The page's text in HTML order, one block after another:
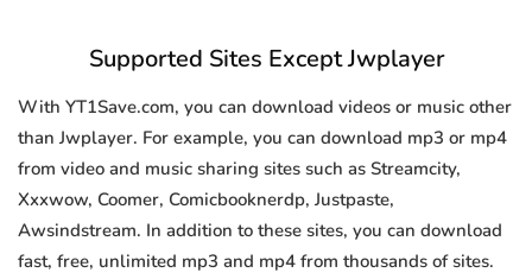
Supported Sites Except Jwplayer
With YT1Save.com, you can download videos or music other
than Jwplayer. For example, you can download mp3 or mp4
from video and music sharing sites such as Streamcity,
Xxxwow, Coomer, Comicbooknerdp, Justpaste,
Awsindstream. In addition to these sites, you can download
fast, free, unlimited mp3 and mp4 from thousands of sites.